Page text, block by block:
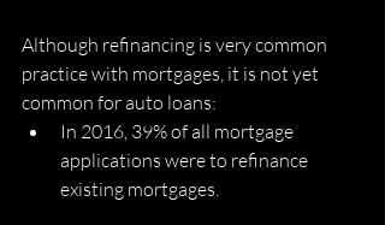
Although refinancing is very common
practice with mortgages, it is not yet
common for auto loans:
In 2016, 39% of all mortgage
applications were to refinance
existing mortgages.